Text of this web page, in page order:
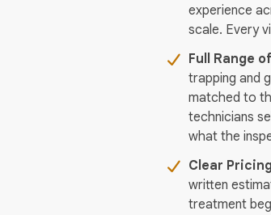
experience
scale. Every
Full Range
trapping and
matched to
technicians
what the
Clear
written
treatment